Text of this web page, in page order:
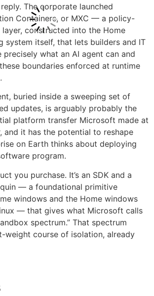
The corporate launched
Containers, or MXC — a policy-
constructed into the Home
system itself, that lets builders and IT
what an AI agent can and
boundaries enforced at runtime
buried inside a sweeping set of
updates, is arguably probably the
platform transfer Microsoft made at
and it has the potential to reshape
on Earth thinks about deploying
program.
you purchase. It’s an SDK and a
— a foundational primitive
windows and the Home windows
— that gives what Microsoft calls
spectrum.” That spectrum
weight course of isolation, already